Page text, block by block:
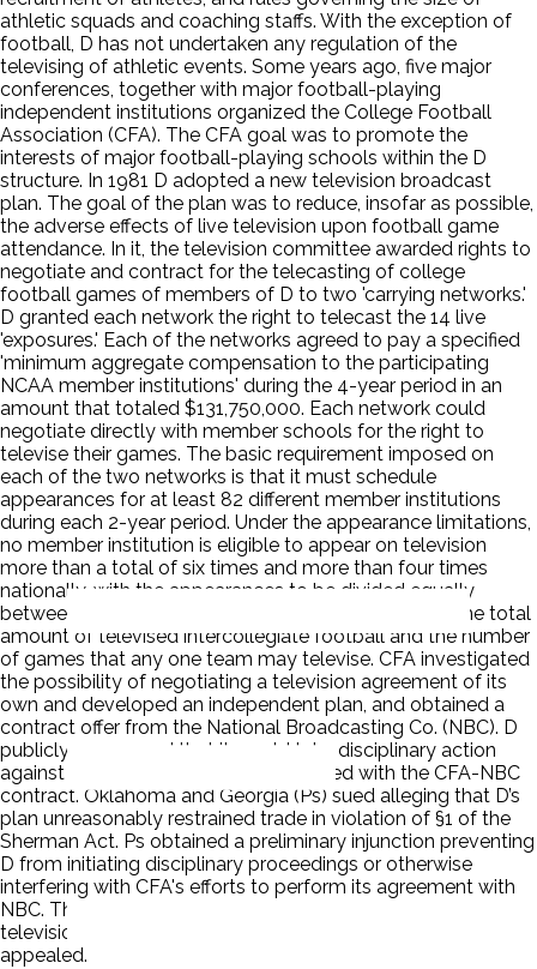
athletic squads and coaching staffs. With the exception of
football, D has not undertaken any regulation of the
televising of athletic events. Some years ago, five major
conferences, together with major football-playing
independent institutions organized the College Football
Association (CFA). The CFA goal was to promote the
interests of major football-playing schools within the D
structure. In 1981 D adopted a new television broadcast
plan. The goal of the plan was to reduce, insofar as possible,
the adverse effects of live television upon football game
attendance. In it, the television committee awarded rights to
negotiate and contract for the telecasting of college
football games of members of D to two 'carrying networks.'
D granted each network the right to telecast the 14 live
'exposures.' Each of the networks agreed to pay a specified
'minimum aggregate compensation to the participating
NCAA member institutions' during the 4-year period in an
amount that totaled $131,750,000. Each network could
negotiate directly with member schools for the right to
televise their games. The basic requirement imposed on
each of the two networks is that it must schedule
appearances for at least 82 different member institutions
during each 2-year period. Under the appearance limitations,
no member institution is eligible to appear on television
more than a total of six times and more than four times
nationally, with the appearances to be divided equally
between the two carrying networks. The plan limits the total
amount of televised intercollegiate football and the number
of games that any one team may televise. CFA investigated
the possibility of negotiating a television agreement of its
own and developed an independent plan, and obtained a
contract offer from the National Broadcasting Co. (NBC). D
publicly announced that it would take disciplinary action
against any CFA member that complied with the CFA-NBC
contract. Oklahoma and Georgia (Ps) sued alleging that D’s
plan unreasonably restrained trade in violation of §1 of the
Sherman Act. Ps obtained a preliminary injunction preventing
D from initiating disciplinary proceedings or otherwise
interfering with CFA's efforts to perform its agreement with
NBC. The court of appeals affirmed; it held that the D
television plan constituted illegal per se price fixing. D
appealed.